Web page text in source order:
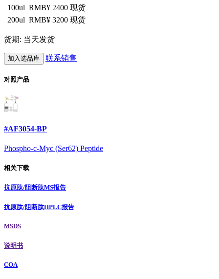
100ul RMB¥ 2400 现货
200ul RMB¥ 3200 现货
货期: 当天发货
加入选品库 联系销售
对照产品
#AF3054-BP
Phospho-c-Myc (Ser62) Peptide
相关下载
抗原肽/阻断肽MS报告
抗原肽/阻断肽HPLC报告
MSDS
说明书
COA